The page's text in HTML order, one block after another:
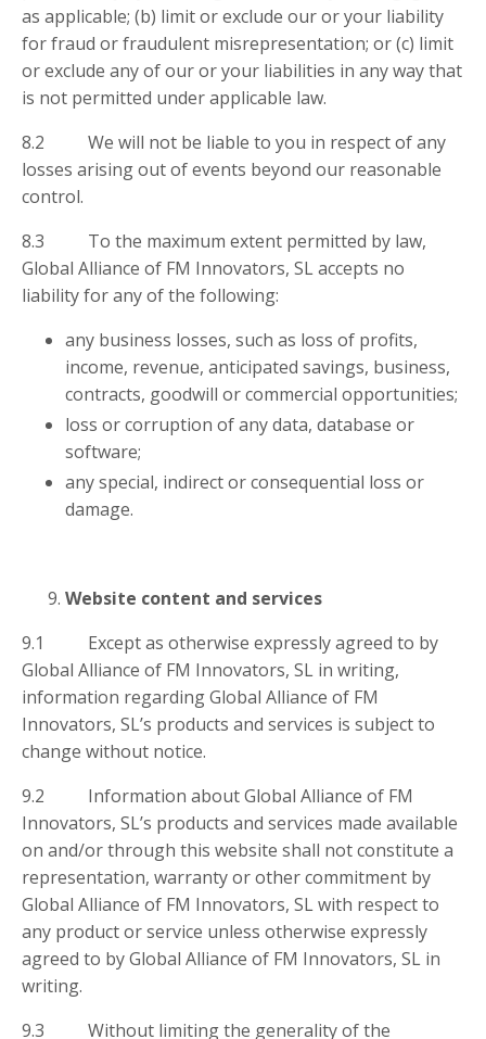
as applicable; (b) limit or exclude our or your liability
for fraud or fraudulent misrepresentation; or (c) limit
or exclude any of our or your liabilities in any way that
is not permitted under applicable law.
8.2 We will not be liable to you in respect of any
losses arising out of events beyond our reasonable
control.
8.3 To the maximum extent permitted by law,
Global Alliance of FM Innovators, SL accepts no
liability for any of the following:
any business losses, such as loss of profits,
income, revenue, anticipated savings, business,
contracts, goodwill or commercial opportunities;
loss or corruption of any data, database or
software;
any special, indirect or consequential loss or
damage.
Website content and services
9.1 Except as otherwise expressly agreed to by
Global Alliance of FM Innovators, SL in writing,
information regarding Global Alliance of FM
Innovators, SL’s products and services is subject to
change without notice.
9.2 Information about Global Alliance of FM
Innovators, SL’s products and services made available
on and/or through this website shall not constitute a
representation, warranty or other commitment by
Global Alliance of FM Innovators, SL with respect to
any product or service unless otherwise expressly
agreed to by Global Alliance of FM Innovators, SL in
writing.
9.3 Without limiting the generality of the